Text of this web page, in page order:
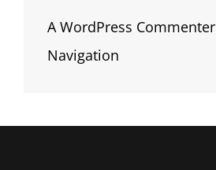
A WordPress Commenter
Navigation